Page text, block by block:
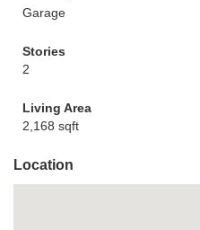
Garage
Stories
2
Living Area
2,168 sqft
Location